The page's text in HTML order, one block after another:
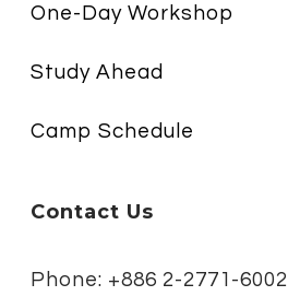
One-Day Workshop
Study Ahead
Camp Schedule
Contact Us
Phone: +886 2-2771-6002